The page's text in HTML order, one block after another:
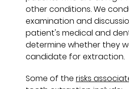
other conditions. We
examination and
patient's medical and
determine whether they
candidate for extraction.
Some of therisks